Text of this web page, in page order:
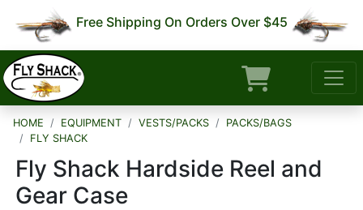
Free Shipping On Orders Over $45
HOME EQUIPMENT VESTS/PACKS
PACKS/BAGS
FLY SHACK
Fly Shack Hardside Reel and
Gear Case